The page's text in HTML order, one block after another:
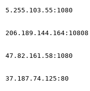
5.255.103.55 :1080
206.189.144.164 :10808
47.82.161.58 :1080
37.187.74.125 :80